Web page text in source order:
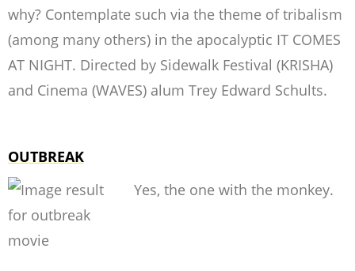
why? Contemplate such via the theme of tribalism
(among many others) in the apocalyptic IT COMES
AT NIGHT. Directed by Sidewalk Festival (KRISHA)
and Cinema (WAVES) alum Trey Edward Schults.
OUTBREAK
Yes, the one with the monkey.